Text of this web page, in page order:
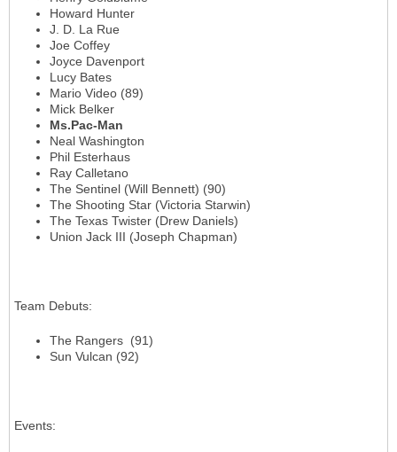
Howard Hunter
J. D. La Rue
Joe Coffey
Joyce Davenport
Lucy Bates
Mario Video (89)
Mick Belker
Ms.Pac-Man
Neal Washington
Phil Esterhaus
Ray Calletano
The Sentinel (Will Bennett) (90)
The Shooting Star (Victoria Starwin)
The Texas Twister (Drew Daniels)
Union Jack III (Joseph Chapman)
Team Debuts:
The Rangers (91)
Sun Vulcan (92)
Events: